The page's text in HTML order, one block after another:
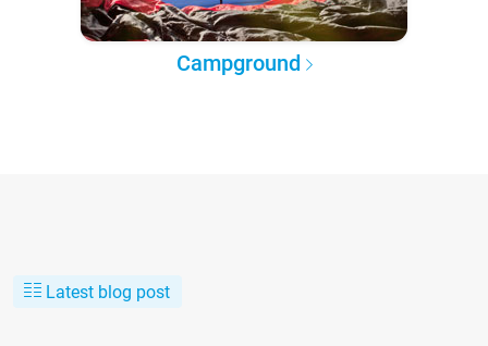
Campground
Latest blog post